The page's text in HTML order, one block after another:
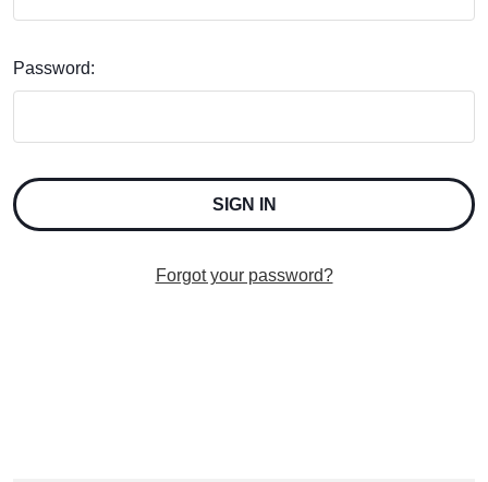
Password:
Forgot your password?